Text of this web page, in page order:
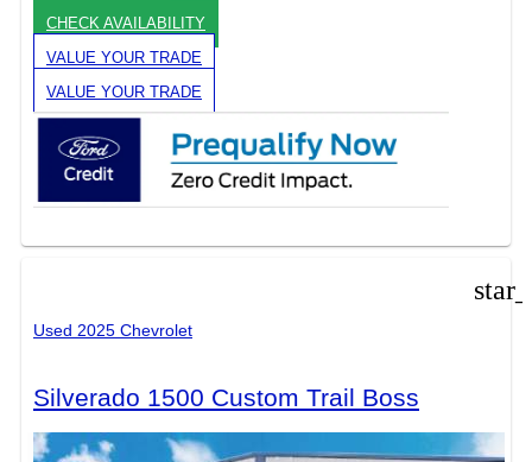
CHECK AVAILABILITY
VALUE YOUR TRADE
VALUE YOUR TRADE
Used 2025 Chevrolet
Silverado 1500 Custom Trail Boss